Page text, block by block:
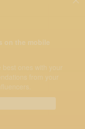
on the mobile
ones with your
from your